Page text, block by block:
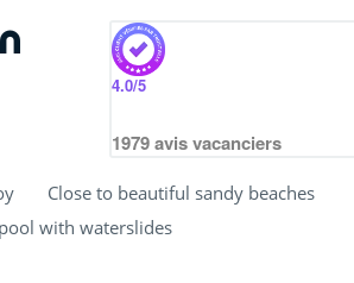
rating of 4 / 5
4.0/5
1979avis vacanciers
Close to beautiful sandy beaches
with waterslides